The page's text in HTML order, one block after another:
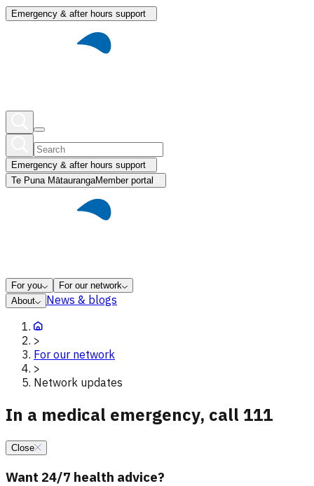
Emergency & after hours support
Emergency & after hours support
Te Puna MātaurangaMember portal
For you
For our network
About
News & blogs
>
For our network
>
Network updates
In a medical emergency, call 111
Close
Want 24/7 health advice?